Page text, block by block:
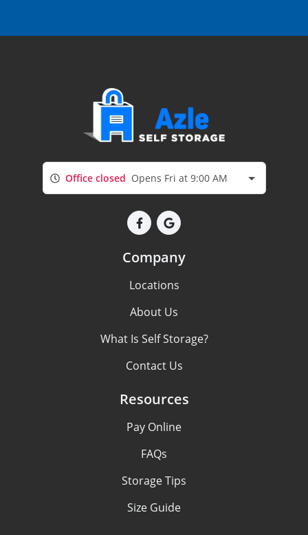
Office closed Opens Fri at 9:00 AM
Company
Locations
About Us
What Is Self Storage?
Contact Us
Resources
Pay Online
FAQs
Storage Tips
Size Guide